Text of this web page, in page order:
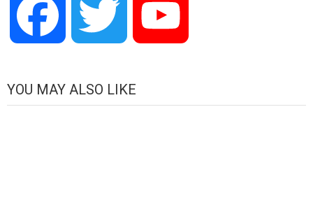
Facebook Twitter
YOU MAY ALSO LIKE